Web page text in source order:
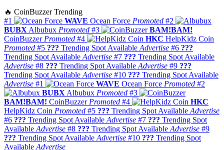
🔥 CoinBuzzer Trending
#1
WAVE Ocean Force Promoted #2
BUBX Albubux Promoted #3
BAM!BAM!
CoinBuzzer Promoted #4 HKC HelpKidz Coin
Promoted #5 ??? Trending Spot Available Advertise #6 ???
Trending Spot Available Advertise #7 ??? Trending Spot Available
Advertise #8 ??? Trending Spot Available Advertise #9 ???
Trending Spot Available Advertise #10 ??? Trending Spot Available
Advertise #1 WAVE Ocean Force Promoted #2
BUBX Albubux Promoted #3
BAM!BAM! CoinBuzzer Promoted #4
HKC
HelpKidz Coin Promoted #5 ??? Trending Spot Available Advertise
#6 ??? Trending Spot Available Advertise #7 ??? Trending Spot
Available Advertise #8 ??? Trending Spot Available Advertise #9
??? Trending Spot Available Advertise #10 ??? Trending Spot
Available Advertise